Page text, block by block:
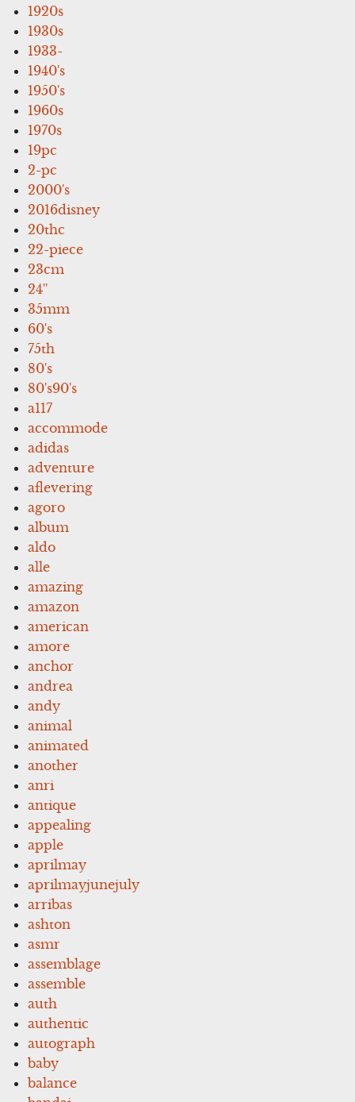
1920s
1930s
1933-
1940's
1950's
1960s
1970s
19pc
2-pc
2000's
2016disney
20thc
22-piece
23cm
24''
35mm
60's
75th
80's
80's90's
a117
accommode
adidas
adventure
aflevering
agoro
album
aldo
alle
amazing
amazon
american
amore
anchor
andrea
andy
animal
animated
another
anri
antique
appealing
apple
aprilmay
aprilmayjunejuly
arribas
ashton
asmr
assemblage
assemble
auth
authentic
autograph
baby
balance